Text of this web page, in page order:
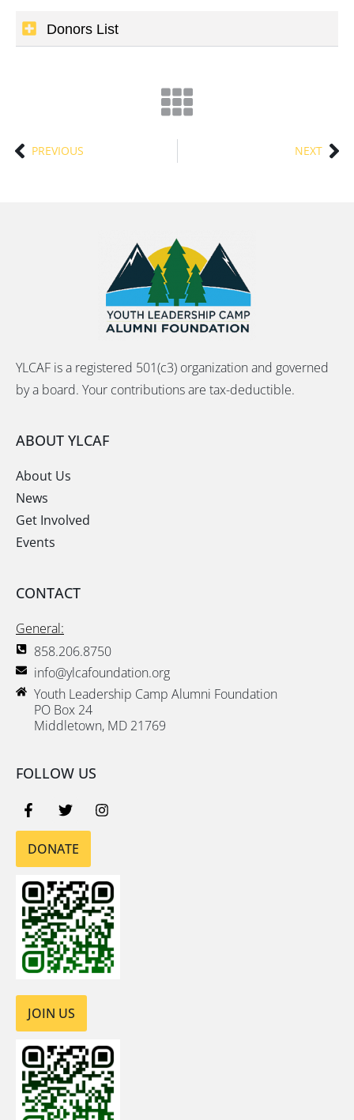
Donors List
PREVIOUS NEXT
YLCAF is a registered 501(c3) organization and governed
by a board. Your contributions are tax-deductible.
ABOUT YLCAF
About Us
News
Get Involved
Events
CONTACT
General:
858.206.8750
info@ylcafoundation.org
Youth Leadership Camp Alumni Foundation
PO Box 24
Middletown, MD 21769
FOLLOW US
DONATE
JOIN US